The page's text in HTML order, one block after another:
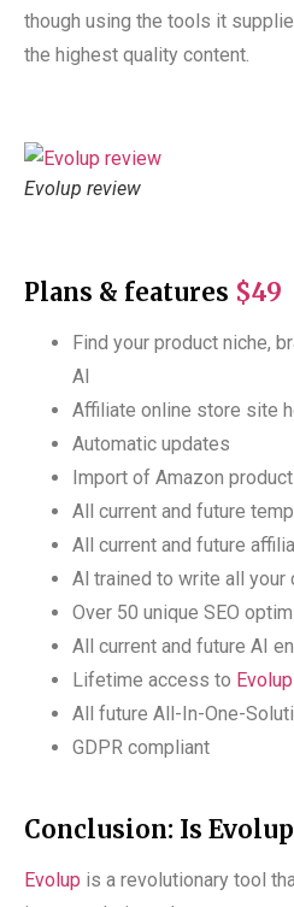
though using the tools it
the highest quality content.
Evolup review
Plans & features $49
Find your product niche,
AI
Affiliate online store site
Automatic updates
Import of Amazon
All current and future
All current and future
Al trained to write all your
Over 50 unique SEO
All current and future AI
Lifetime access to Evolup
All future All-In-One-
GDPR compliant
Conclusion: Is
Evolup is a revolutionary tool